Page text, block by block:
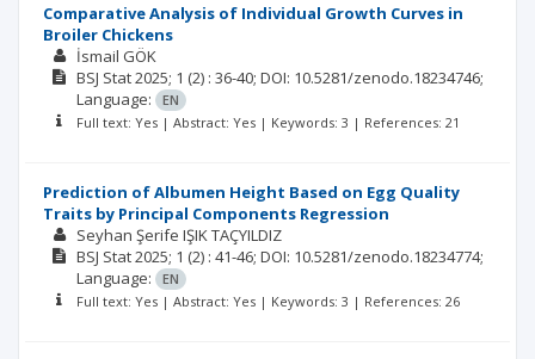
Comparative Analysis of Individual Growth Curves in
Broiler Chickens
İsmail GÖK
BSJ Stat2025; 1 (2) : 36-40; DOI: 10.5281/zenodo.18234746;
Language:
EN
Full text: Yes | Abstract: Yes | Keywords: 3 | References: 21
Prediction of Albumen Height Based on Egg Quality
Traits by Principal Components Regression
Seyhan Şerife IŞIK TAÇYILDIZ
BSJ Stat2025; 1 (2) : 41-46; DOI: 10.5281/zenodo.18234774;
Language:
EN
Full text: Yes | Abstract: Yes | Keywords: 3 | References: 26